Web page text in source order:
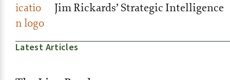
Jim Rickards’ Strategic Intelligence
Latest Articles